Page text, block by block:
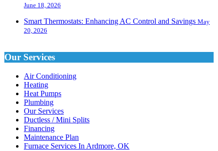
June 18, 2026
Smart Thermostats: Enhancing AC Control and Savings May
20, 2026
Our Services
Air Conditioning
Heating
Heat Pumps
Plumbing
Our Services
Ductless / Mini Splits
Financing
Maintenance Plan
Furnace Services In Ardmore, OK